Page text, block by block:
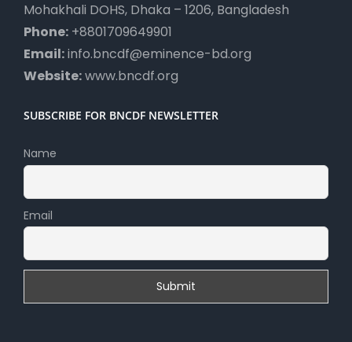
Mohakhali DOHS, Dhaka – 1206, Bangladesh
Phone: +8801709649901
Email:info.bncdf@eminence-bd.org
Website:www.bncdf.org
SUBSCRIBE FOR BNCDF NEWSLETTER
Name
Email